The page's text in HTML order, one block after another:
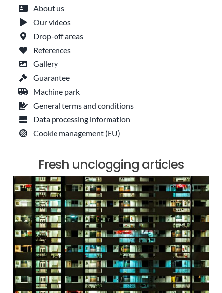
About us
Our videos
Drop-off areas
References
Gallery
Guarantee
Machine park
General terms and conditions
Data processing information
Cookie management (EU)
Fresh unclogging articles